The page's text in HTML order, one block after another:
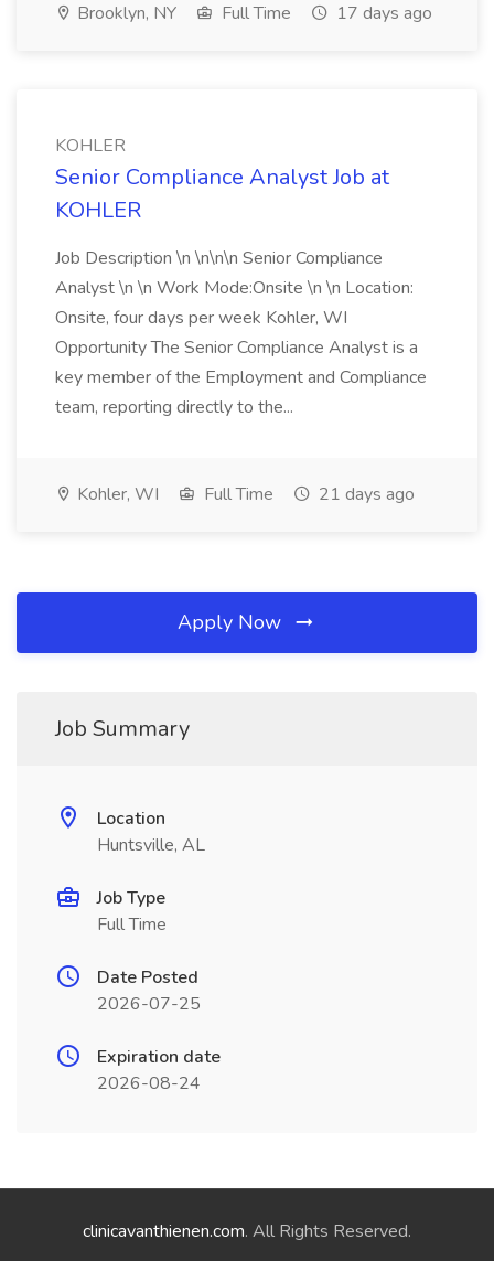
Brooklyn, NY Full Time 17 days ago
KOHLER
Senior Compliance Analyst Job at
KOHLER
Job Description \n \n\n\n Senior Compliance
Analyst \n \n Work Mode:Onsite \n \n Location:
Onsite, four days per week Kohler, WI
Opportunity The Senior Compliance Analyst is a
key member of the Employment and Compliance
team, reporting directly to the...
Kohler, WI Full Time 21 days ago
Apply Now
Job Summary
Location
Huntsville, AL
Job Type
Full Time
Date Posted
2026-07-25
Expiration date
2026-08-24
clinicavanthienen.com. All Rights Reserved.